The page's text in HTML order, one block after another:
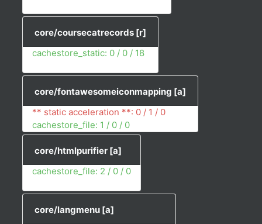
core/coursecatrecords [r]
cachestore_static: 0 / 0 / 18
core/fontawesomeiconmapping [a]
** static acceleration **: 0 / 1 / 0
cachestore_file: 1 / 0 / 0
core/htmlpurifier [a]
cachestore_file: 2 / 0 / 0
core/langmenu [a]